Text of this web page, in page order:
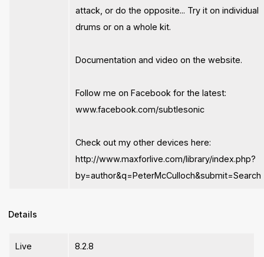
attack, or do the opposite... Try it on individual
drums or on a whole kit.
Documentation and video on the website.
Follow me on Facebook for the latest:
www.facebook.com/subtlesonic
Check out my other devices here:
http://www.maxforlive.com/library/index.php?
by=author&q=PeterMcCulloch&submit=Search
Details
Live
8.2.8